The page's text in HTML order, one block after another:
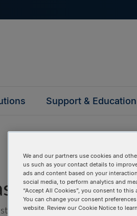
Support & Education
questions
of frequently asked questions
We and our partners use cookies and
us such as your contact details to
ads and content based on your
social media, to perform analytics and
“Accept All Cookies”, you consent to
You can change your consent
website. Review our Cookie Notice to